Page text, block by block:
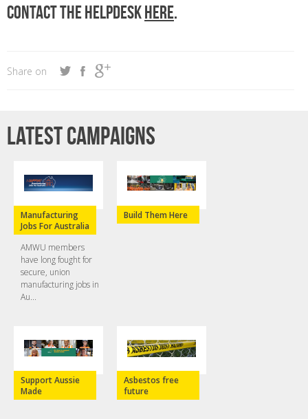
Contact the Helpdeskhere.
Share on
Latest campaigns
Manufacturing
Jobs For Australia
AMWU members
have long fought for
secure, union
manufacturing jobs in
Au...
Build Them Here
Support Aussie
Made
Asbestos free
future